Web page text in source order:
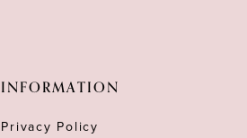
INFORMATION
Privacy Policy